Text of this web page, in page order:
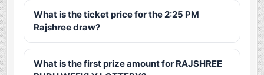
What is the ticket price for the 2:25 PM
Rajshree draw?
What is the first prize amount for RAJSHREE